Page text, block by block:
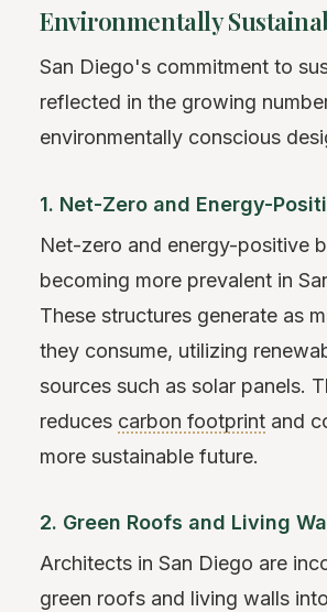
Environmentally
San Diego's commitment to
reflected in the growing
environmentally conscious
1. Net-Zero and Energy-
Net-zero and energy-positive
becoming more prevalent in
These structures generate as
they consume, utilizing
sources such as solar panels.
reduces carbon footprint and
more sustainable future.
2. Green Roofs and Living
Architects in San Diego are
green roofs and living walls